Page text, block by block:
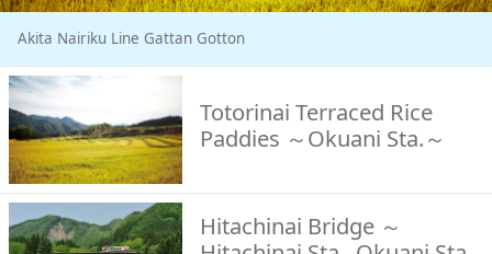
Akita Nairiku Line Gattan Gotton
Totorinai Terraced Rice
Paddies ～Okuani Sta.～
Hitachinai Bridge ～